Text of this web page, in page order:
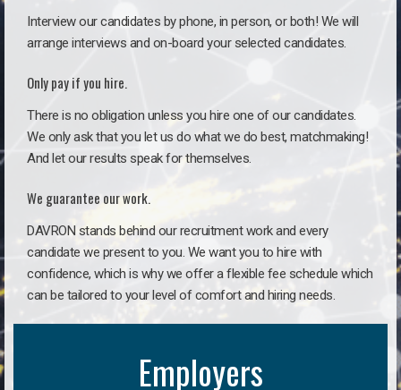
Interview our candidates by phone, in person, or both! We will
arrange interviews and on-board your selected candidates.
Only pay if you hire.
There is no obligation unless you hire one of our candidates.
We only ask that you let us do what we do best, matchmaking!
And let our results speak for themselves.
We guarantee our work.
DAVRON stands behind our recruitment work and every
candidate we present to you. We want you to hire with
confidence, which is why we offer a flexible fee schedule which
can be tailored to your level of comfort and hiring needs.
Employers